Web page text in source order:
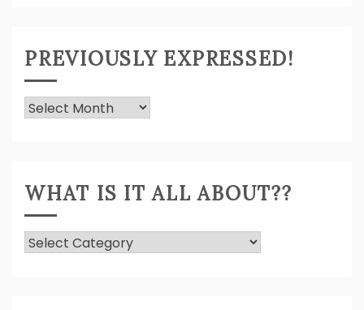
PREVIOUSLY EXPRESSED!
Previously
WHAT IS IT ALL ABOUT??
What